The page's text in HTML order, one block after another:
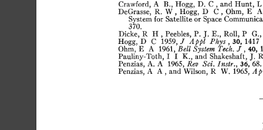
Crawford, A B., Hogg, D. C , and Hunt, L
DeGrasse, R. W , Hogg, D C , Ohm, E A
System for Satellite or Space
370.
Dicke, R H , Peebles, P. J. E., Roll, P G.,
Hogg, D C 1959, J Appl Phys , 30, 1417
Ohm, E A 1961, Bell System Tech. J , 40,
Pauliny-Toth, I I K., and Shakeshaft, J.
Penzias, A. A 1965, Rev Sei. Instr., 36, 68.
Penzias, A A , and Wilson, R W. 1965, Ap